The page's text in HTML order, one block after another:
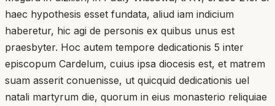
haec hypothesis esset fundata, aliud iam indicium
haberetur, hic agi de personis ex quibus unus est
praesbyter. Hoc autem tempore dedicationis 5 inter
episcopum Cardelum, cuius ipsa diocesis est, et matrem
suam asserit conuenisse, ut quicquid dedicationis uel
natali martyrum die, quorum in eius monasterio reliquiae